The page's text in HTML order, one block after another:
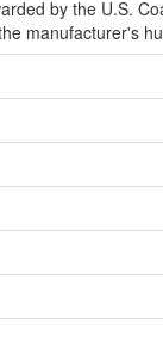
by the U.S.
manufacturer's